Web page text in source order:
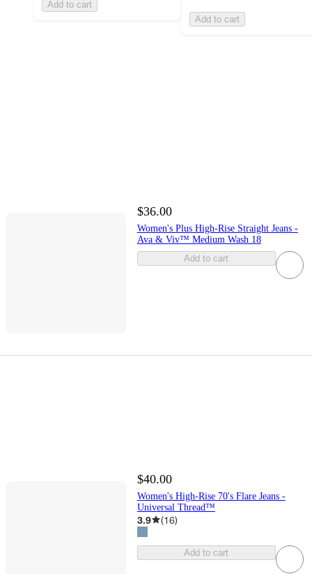
Add to cart
Add to cart
$36.00
Women's Plus High-Rise Straight Jeans -
Ava & Viv™ Medium Wash 18
Add to cart
$40.00
Women's High-Rise 70's Flare Jeans -
Universal Thread™
3.9 (16)
Add to cart